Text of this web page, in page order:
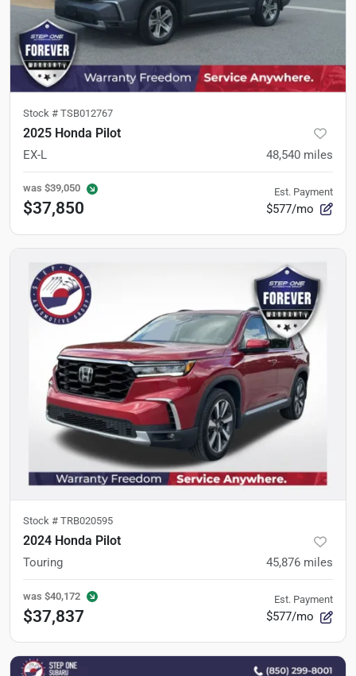
Stock # TSB012767
2025 Honda Pilot
EX-L 48,540 miles
was $39,050
$37,850
Est. Payment
$577/mo
Stock # TRB020595
2024 Honda Pilot
Touring 45,876 miles
was $40,172
$37,837
Est. Payment
$577/mo